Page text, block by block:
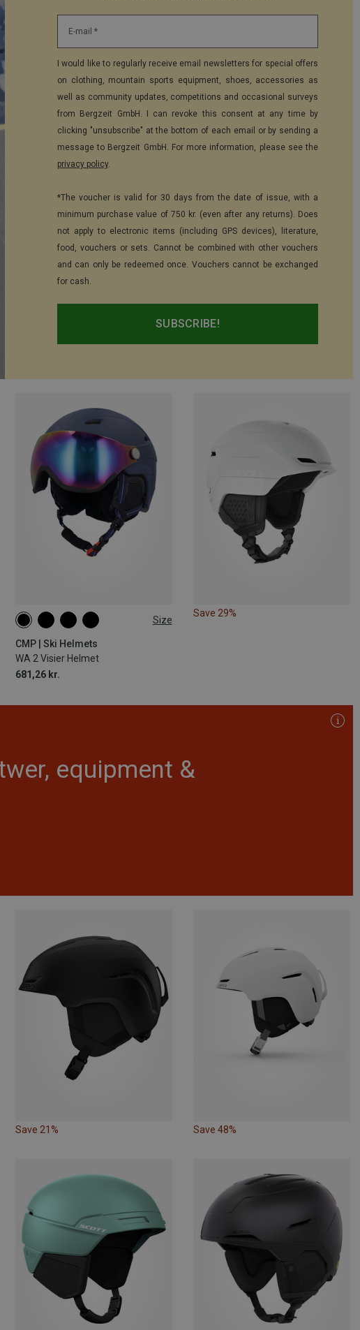
E-mail *
I would like to regularly receive email newsletters for special offers
on clothing, mountain sports equipment, shoes, accessories as
well as community updates, competitions and occasional surveys
from Bergzeit GmbH. I can revoke this consent at any time by
clicking "unsubscribe" at the bottom of each email or by sending a
message to Bergzeit GmbH. For more information, please see the
privacy policy.
*The voucher is valid for 30 days from the date of issue, with a
minimum purchase value of 750 kr. (even after any returns). Does
not apply to electronic items (including GPS devices), literature,
food, vouchers or sets. Cannot be combined with other vouchers
and can only be redeemed once. Vouchers cannot be exchanged
for cash.
SUBSCRIBE!
Size
CMP | Ski Helmets
WA 2 Visier Helmet
681,26 kr.
XL | 58-62CM
L | 55-59CM
M | 52-56CM
Save 29%
equipment &
Save 21% Save 48%